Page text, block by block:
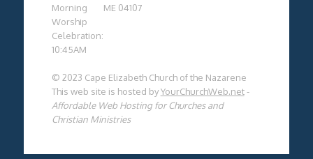
Morning
Worship
Celebration:
10:45AM
ME 04107
© 2023 Cape Elizabeth Church of the Nazarene
This web site is hosted byYourChurchWeb.net-
Affordable Web Hosting for Churches and
Christian Ministries